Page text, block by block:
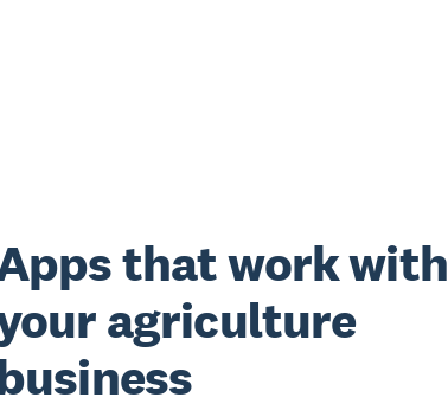
that work with
agriculture